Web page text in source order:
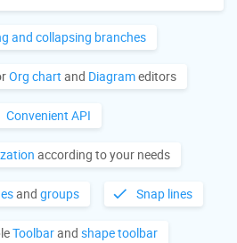
and collapsing branches
Org chart and Diagrameditors
Convenient API
according to your needs
and groups Snap lines
Toolbarand shape toolbar